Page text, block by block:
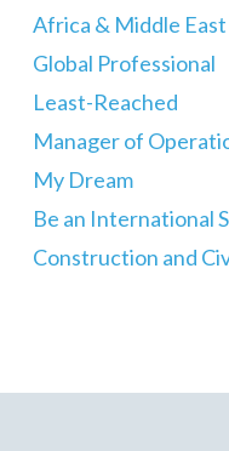
Africa & Middle East
Global Professional
Least-Reached
Manager of
My Dream
Be an International
Construction and